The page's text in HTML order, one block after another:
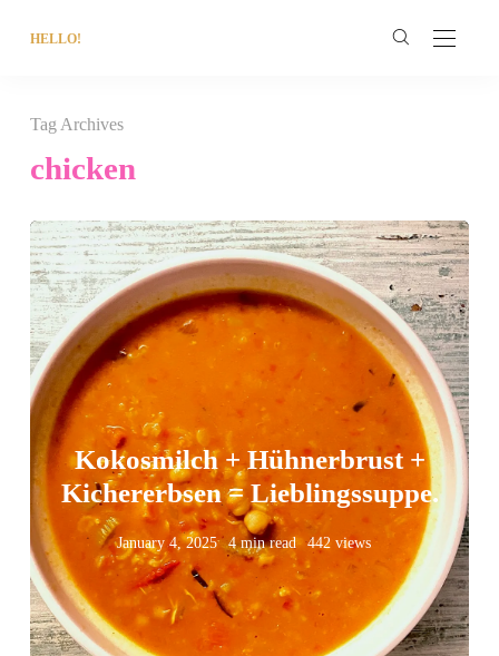
HELLO!
Tag Archives
chicken
Kokosmilch + Hühnerbrust +
Kichererbsen = Lieblingssuppe.
January 4, 2025 4 min read 442 views